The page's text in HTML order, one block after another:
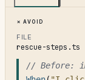
Avoid
FILE
rescue-steps.ts
// Before: